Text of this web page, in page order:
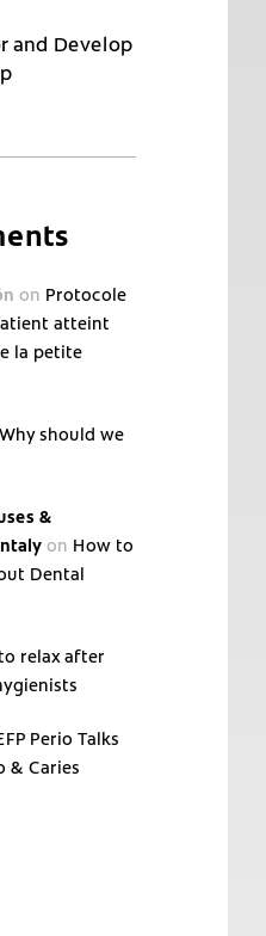
and Develop
on Protocole
atteint
la petite
Why should we
&
on How to
Dental
relax after
Perio Talks
& Caries